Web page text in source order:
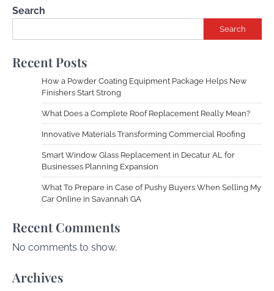
Search
Search
Recent Posts
How a Powder Coating Equipment Package Helps New
Finishers Start Strong
What Does a Complete Roof Replacement Really Mean?
Innovative Materials Transforming Commercial Roofing
Smart Window Glass Replacement in Decatur AL for
Businesses Planning Expansion
What To Prepare in Case of Pushy Buyers When Selling My
Car Online in Savannah GA
Recent Comments
No comments to show.
Archives